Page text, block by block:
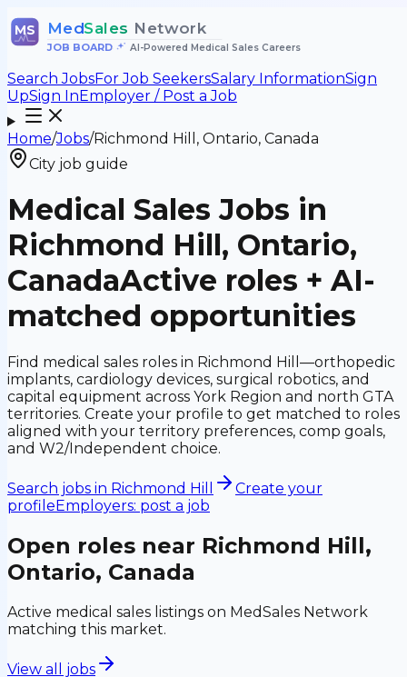
MS MedSales Network
JOB BOARD• AI-Powered Medical Sales Careers
Search JobsFor Job SeekersSalary InformationSign
UpSign InEmployer / Post a Job
Home/Jobs/Richmond Hill, Ontario, Canada
City job guide
Medical Sales Jobs in
Richmond Hill, Ontario,
CanadaActive roles + AI-
matched opportunities
Find medical sales roles in Richmond Hill—orthopedic
implants, cardiology devices, surgical robotics, and
capital equipment across York Region and north GTA
territories. Create your profile to get matched to roles
aligned with your territory preferences, comp goals,
and W2/Independent choice.
Search jobs in Richmond Hill
Create your
profileEmployers: post a job
Open roles near Richmond Hill,
Ontario, Canada
Active medical sales listings on MedSales Network
matching this market.
View all jobs